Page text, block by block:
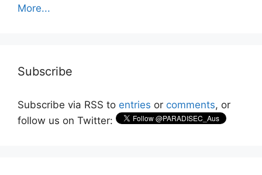
More...
Subscribe
Subscribe via RSS to entries or comments, or
follow us on Twitter: